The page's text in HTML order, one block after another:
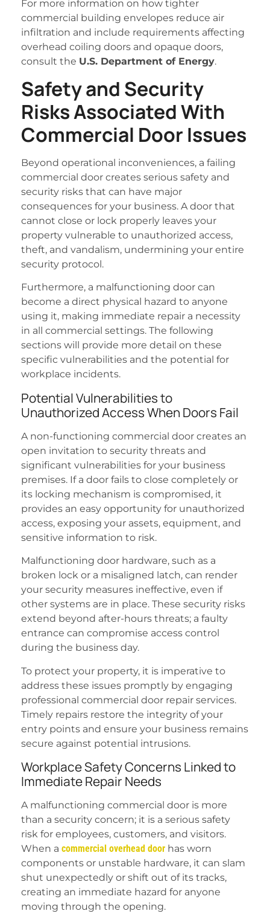
For more information on how tighter
commercial building envelopes reduce air
infiltration and include requirements affecting
overhead coiling doors and opaque doors,
consult the U.S. Department of Energy.
Safety and Security
Risks Associated With
Commercial Door Issues
Beyond operational inconveniences, a failing
commercial door creates serious safety and
security risks that can have major
consequences for your business. A door that
cannot close or lock properly leaves your
property vulnerable to unauthorized access,
theft, and vandalism, undermining your entire
security protocol.
Furthermore, a malfunctioning door can
become a direct physical hazard to anyone
using it, making immediate repair a necessity
in all commercial settings. The following
sections will provide more detail on these
specific vulnerabilities and the potential for
workplace incidents.
Potential Vulnerabilities to
Unauthorized Access When Doors Fail
A non-functioning commercial door creates an
open invitation to security threats and
significant vulnerabilities for your business
premises. If a door fails to close completely or
its locking mechanism is compromised, it
provides an easy opportunity for unauthorized
access, exposing your assets, equipment, and
sensitive information to risk.
Malfunctioning door hardware, such as a
broken lock or a misaligned latch, can render
your security measures ineffective, even if
other systems are in place. These security risks
extend beyond after-hours threats; a faulty
entrance can compromise access control
during the business day.
To protect your property, it is imperative to
address these issues promptly by engaging
professional commercial door repair services.
Timely repairs restore the integrity of your
entry points and ensure your business remains
secure against potential intrusions.
Workplace Safety Concerns Linked to
Immediate Repair Needs
A malfunctioning commercial door is more
than a security concern; it is a serious safety
risk for employees, customers, and visitors.
When a commercial overhead door has worn
components or unstable hardware, it can slam
shut unexpectedly or shift out of its tracks,
creating an immediate hazard for anyone
moving through the opening.